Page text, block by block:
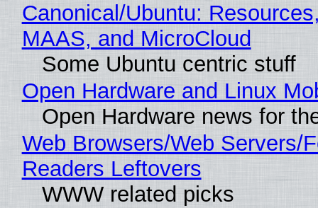
Canonical/Ubuntu:
MAAS, and MicroCloud
Some Ubuntu centric stuff
Open Hardware and Linux
Open Hardware news for
Web Browsers/Web Servers/
Readers Leftovers
WWW related picks